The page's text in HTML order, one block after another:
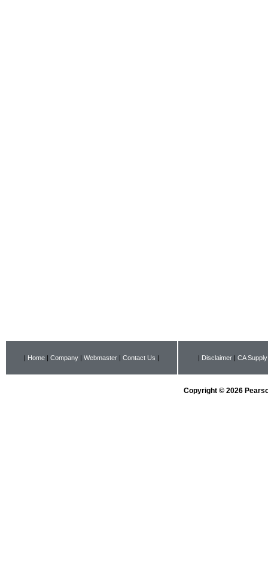
| Home | Company | Webmaster | Contact Us | | Disclaimer | CA
Copyright © 2026